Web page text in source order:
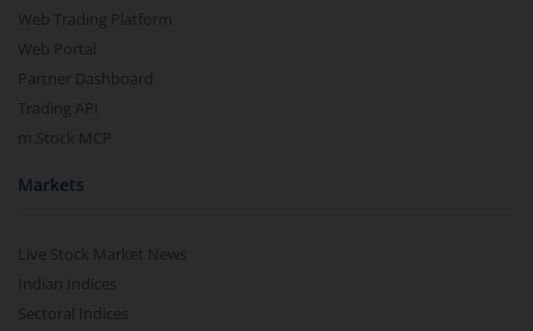
Web Trading Platform
Web Portal
Partner Dashboard
Trading API
m.Stock MCP
Markets
Live Stock Market News
Indian Indices
Sectoral Indices